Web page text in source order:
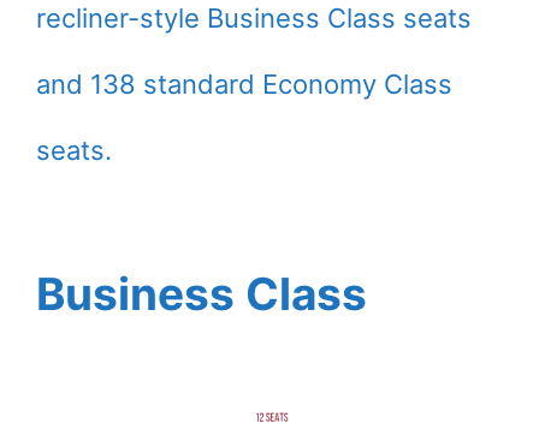
recliner-style Business Class seats
and 138 standard Economy Class
seats.
Business Class